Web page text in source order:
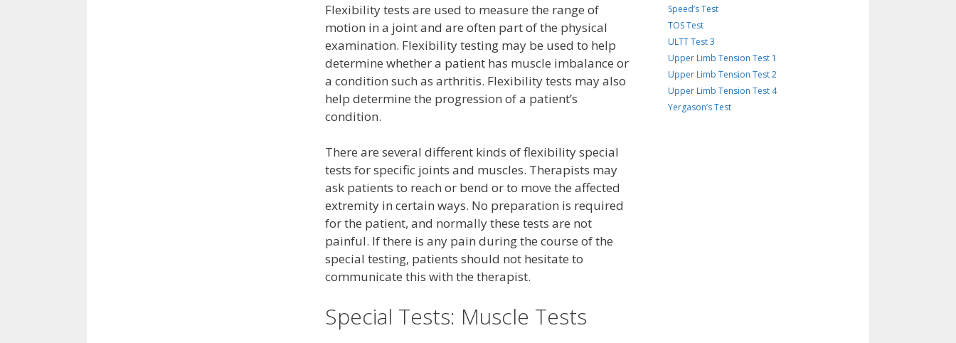
Flexibility tests are used to measure the range of
motion in a joint and are often part of the physical
examination. Flexibility testing may be used to help
determine whether a patient has muscle imbalance or
a condition such as arthritis. Flexibility tests may also
help determine the progression of a patient’s
condition.
There are several different kinds of flexibility special
tests for specific joints and muscles. Therapists may
ask patients to reach or bend or to move the affected
extremity in certain ways. No preparation is required
for the patient, and normally these tests are not
painful. If there is any pain during the course of the
special testing, patients should not hesitate to
communicate this with the therapist.
Special Tests: Muscle Tests
Speed’s Test
TOS Test
ULTT Test 3
Upper Limb Tension Test 1
Upper Limb Tension Test 2
Upper Limb Tension Test 4
Yergason’s Test